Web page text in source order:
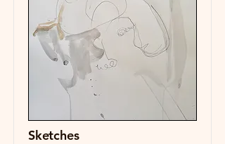
Sketches